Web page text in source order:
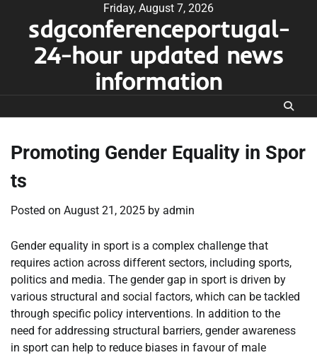
content
Friday, August 7, 2026
sdgconferenceportugal-
24-hour updated news
information
Promoting Gender Equality in Spor
ts
Posted on August 21, 2025 by admin
Gender equality in sport is a complex challenge that
requires action across different sectors, including sports,
politics and media. The gender gap in sport is driven by
various structural and social factors, which can be tackled
through specific policy interventions. In addition to the
need for addressing structural barriers, gender awareness
in sport can help to reduce biases in favour of male